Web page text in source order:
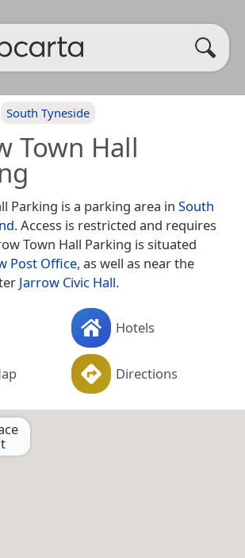
South Tyneside
Town Hall
Parking is a parking area in South
. Access is restricted and requires
Town Hall Parking is situated
Post Office, as well as near the
Jarrow Civic Hall.
Hotels
Directions